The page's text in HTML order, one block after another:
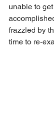
unable to
frazzled by
time to re-